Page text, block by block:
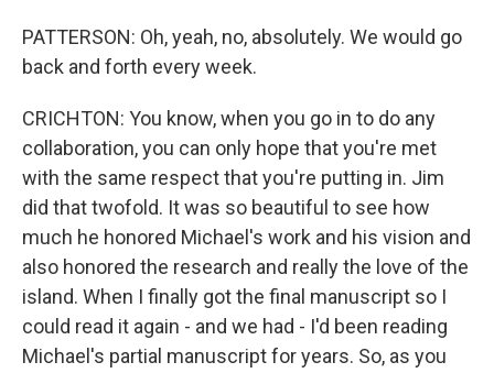
PATTERSON: Oh, yeah, no, absolutely. We would go
back and forth every week.
CRICHTON: You know, when you go in to do any
collaboration, you can only hope that you're met
with the same respect that you're putting in. Jim
did that twofold. It was so beautiful to see how
much he honored Michael's work and his vision and
also honored the research and really the love of the
island. When I finally got the final manuscript so I
could read it again - and we had - I'd been reading
Michael's partial manuscript for years. So, as you